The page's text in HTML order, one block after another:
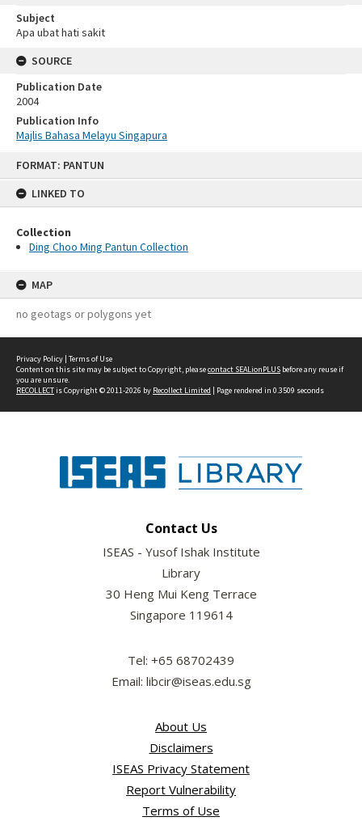
FORMAT: PANTUN
LINKED TO
Collection
Ding Choo Ming Pantun Collection
MAP
no geotags or polygons yet
Subject
Apa ubat hati sakit
SOURCE
Publication Date
2004
Publication Info
Majlis Bahasa Melayu Singapura
Privacy Policy | Terms of Use
Content on this site may be subject to Copyright, pleasecontact SEALionPLUS before any reuse if
you are unsure.
RECOLLECTis Copyright © 2011-2026 by Recollect Limited | Page rendered in 0.3509 seconds
Contact Us
ISEAS - Yusof Ishak Institute
Library
30 Heng Mui Keng Terrace
Singapore 119614
Tel: +65 68702439
Email: libcir@iseas.edu.sg
About Us
Disclaimers
ISEAS Privacy Statement
Report Vulnerability
Terms of Use